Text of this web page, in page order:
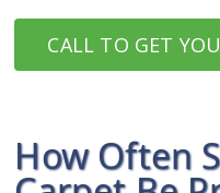
CALL TO GET
How Often